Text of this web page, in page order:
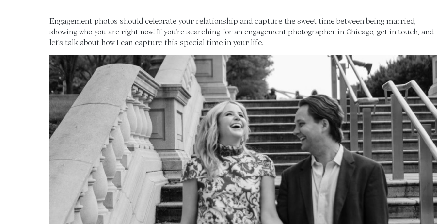
Engagement photos should celebrate your relationship and capture the sweet time between being married,
showing who you are right now! If you’re searching for an engagement photographer in Chicago, get in touch, and
let’s talk about how I can capture this special time in your life.